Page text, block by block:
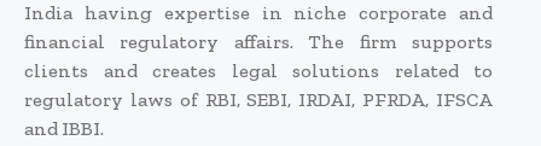
India having expertise in niche corporate and
financial regulatory affairs. The firm supports
clients and creates legal solutions related to
regulatory laws of RBI, SEBI, IRDAI, PFRDA, IFSCA
and IBBI.